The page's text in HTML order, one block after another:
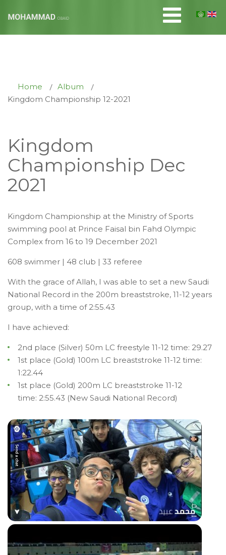
Home
Album
Kingdom Championship 12-2021
Kingdom
Championship Dec
2021
Kingdom Championship at the Ministry of Sports
swimming pool at Prince Faisal bin Fahd Olympic
Complex from 16 to 19 December 2021
608 swimmer | 48 club | 33 referee
With the grace of Allah, I was able to set a new Saudi
National Record in the 200m breaststroke, 11-12 years
group, with a time of 2:55.43
I have achieved:
2nd place (Silver) 50m LC freestyle 11-12 time: 29.27
1st place (Gold) 100m LC breaststroke 11-12 time:
1:22.44
1st place (Gold) 200m LC breaststroke 11-12
time: 2:55.43 (New Saudi National Record)